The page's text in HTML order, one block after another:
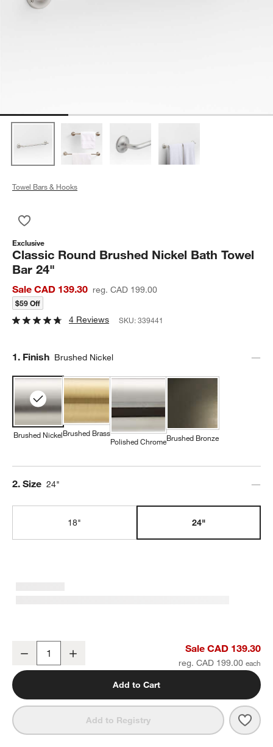
Towel Bars & Hooks
Exclusive
Classic Round Brushed Nickel Bath Towel
Bar 24"
Sale CAD 139.30 reg. CAD 199.00
$59 Off
4 Reviews SKU:339441
Step
1. Finish Brushed Nickel
Brushed NickelBrushed Brass
Polished ChromeBrushed Bronze
Step
2. Size 24"
18" 24"
Classic Round Brushed Nickel Bath Towel Bar 24"
Decrease Sale CAD 139.30
reg. CAD 199.00
Add to Cart
Add to Registry